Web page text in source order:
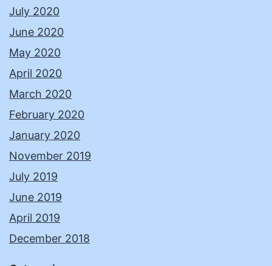
July 2020
June 2020
May 2020
April 2020
March 2020
February 2020
January 2020
November 2019
July 2019
June 2019
April 2019
December 2018